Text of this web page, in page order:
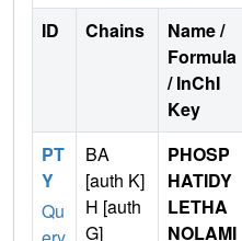
ID Chains
Name /
Formula
/ InChI
Key
PT
Y
Qu
BA
[auth K]
H [auth
G]
PHOSP
HATIDY
LETHA
NOLAMI